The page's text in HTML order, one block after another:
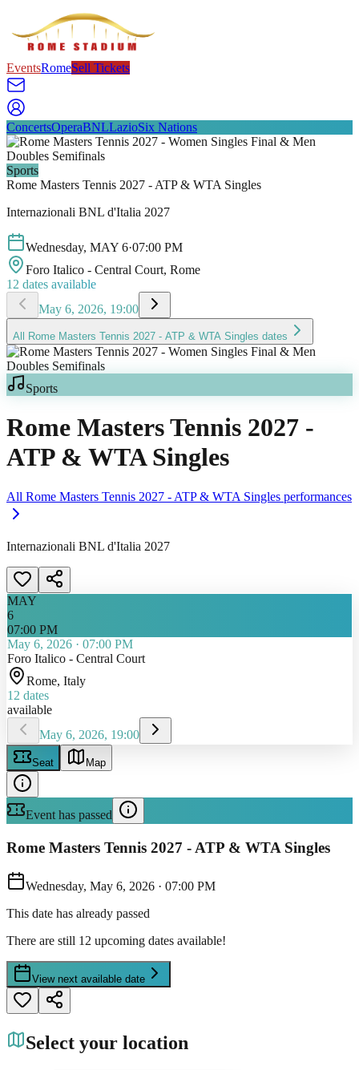
EventsRomeSell Tickets
ConcertsOperaBNLLazioSix Nations
Sports
Rome Masters Tennis 2027 - ATP & WTA Singles
Internazionali BNL d'Italia 2027
Wednesday, MAY 6·07:00 PM
Foro Italico - Central Court, Rome
12 dates available
May 6, 2026, 19:00
All Rome Masters Tennis 2027 - ATP & WTA Singles dates
Sports
Rome Masters Tennis 2027 -
ATP & WTA Singles
All Rome Masters Tennis 2027 - ATP & WTA Singles performances
Internazionali BNL d'Italia 2027
MAY
6
07:00 PM
May 6, 2026 · 07:00 PM
Foro Italico - Central Court
Rome, Italy
12 dates
available
May 6, 2026, 19:00
Seat Map
Event has passed
Rome Masters Tennis 2027 - ATP & WTA Singles
Wednesday, May 6, 2026 · 07:00 PM
This date has already passed
There are still 12 upcoming dates available!
View next available date
Select your location